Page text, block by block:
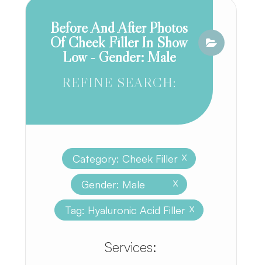
Before And After Photos
Of Cheek Filler In Show
Low - Gender: Male
REFINE SEARCH:
Category: Cheek Filler X
Gender: Male X
Tag: Hyaluronic Acid Filler X
​​​​​​​​​​​​​​Services: